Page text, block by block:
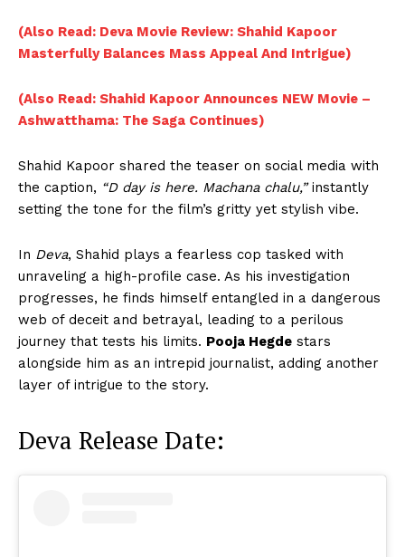
(Also Read: Deva Movie Review: Shahid Kapoor
Masterfully Balances Mass Appeal And Intrigue)
(Also Read: Shahid Kapoor Announces NEW Movie –
Ashwatthama: The Saga Continues)
Shahid Kapoor shared the teaser on social media with
the caption, “D day is here. Machana chalu,”instantly
setting the tone for the film’s gritty yet stylish vibe.
In Deva, Shahid plays a fearless cop tasked with
unraveling a high-profile case. As his investigation
progresses, he finds himself entangled in a dangerous
web of deceit and betrayal, leading to a perilous
journey that tests his limits. Pooja Hegde stars
alongside him as an intrepid journalist, adding another
layer of intrigue to the story.
Deva Release Date: